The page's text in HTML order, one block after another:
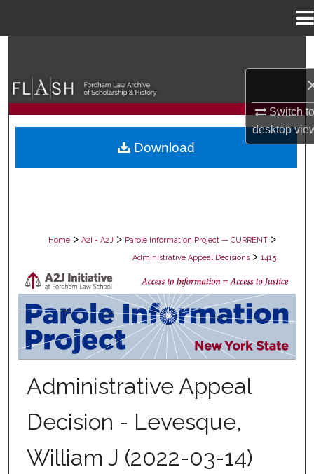
Switch
desktop
Browse Collections
My Account
Home > A2I = A2J > Parole Information Project — CURRENT >
Administrative Appeal Decisions > 1415
PAROLE ADMINISTRATIVE APPEAL
Administrative Appeal
Decision - Levesque,
William J (2022-03-14)
Download